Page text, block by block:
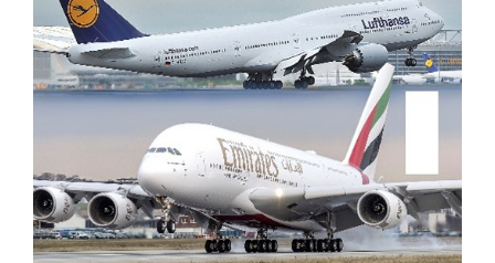
SELLERS
CLASSIC
MAGAZINES
COLLECTIONS